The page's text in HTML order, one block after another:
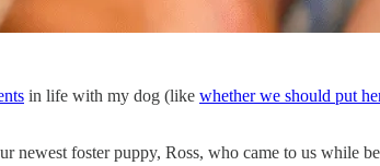
in life with my dog (like whether we should put
newest foster puppy, Ross, who came to us while